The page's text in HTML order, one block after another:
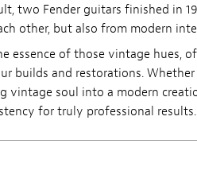
two Fender guitars finished in
other, but also from modern
essence of those vintage hues,
builds and restorations.
vintage soul into a modern
for truly professional results.